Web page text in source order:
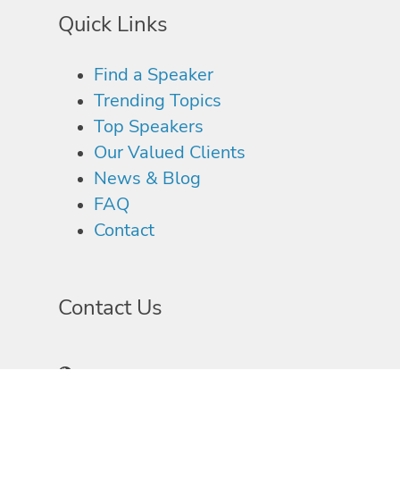
Quick Links
Find a Speaker
Trending Topics
Top Speakers
Our Valued Clients
News & Blog
FAQ
Contact
Contact Us